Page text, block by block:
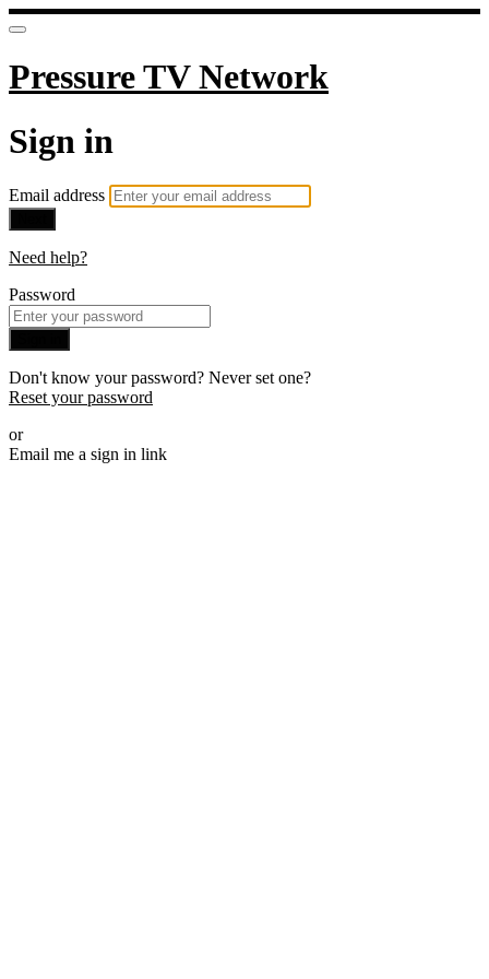
Pressure TV Network
Sign in
Email address
Need help?
Password
Don't know your password? Never set one?
Reset your password
or
Email me a sign in link